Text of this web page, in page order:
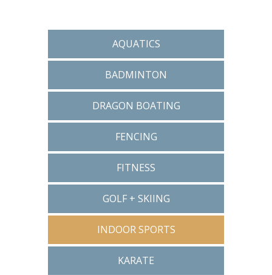
AQUATICS
BADMINTON
DRAGON BOATING
FENCING
FITNESS
GOLF + SKIING
INDOOR SPORTS
KARATE